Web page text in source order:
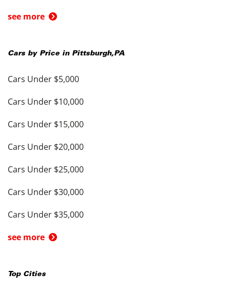
see more
Cars by Price in Pittsburgh,PA
Cars Under $5,000
Cars Under $10,000
Cars Under $15,000
Cars Under $20,000
Cars Under $25,000
Cars Under $30,000
Cars Under $35,000
see more
Top Cities